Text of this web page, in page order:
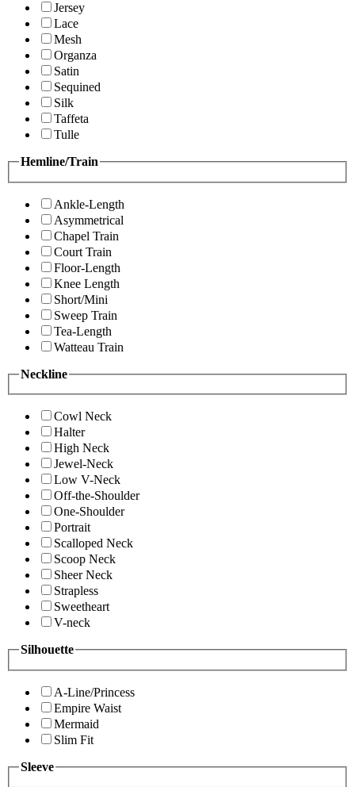
Jersey
Lace
Mesh
Organza
Satin
Sequined
Silk
Taffeta
Tulle
Hemline/Train
Ankle-Length
Asymmetrical
Chapel Train
Court Train
Floor-Length
Knee Length
Short/Mini
Sweep Train
Tea-Length
Watteau Train
Neckline
Cowl Neck
Halter
High Neck
Jewel-Neck
Low V-Neck
Off-the-Shoulder
One-Shoulder
Portrait
Scalloped Neck
Scoop Neck
Sheer Neck
Strapless
Sweetheart
V-neck
Silhouette
A-Line/Princess
Empire Waist
Mermaid
Slim Fit
Sleeve